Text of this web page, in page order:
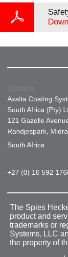
Contacts
Axalta Coating
South Africa (Pty)
121 Gazelle
Randjespark,
South Africa
+27 (0) 10 592
The Spies
product and
trademarks or
Systems, LLC
the property of